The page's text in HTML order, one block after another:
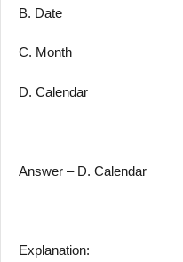
B. Date
C. Month
D. Calendar
Answer – D. Calendar
Explanation: